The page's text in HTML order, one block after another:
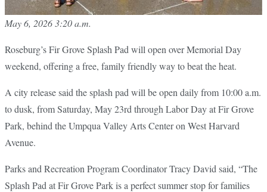
May 6, 2026 3:20 a.m.
Roseburg’s Fir Grove Splash Pad will open over Memorial Day
weekend, offering a free, family friendly way to beat the heat.
A city release said the splash pad will be open daily from 10:00 a.m.
to dusk, from Saturday, May 23rd through Labor Day at Fir Grove
Park, behind the Umpqua Valley Arts Center on West Harvard
Avenue.
Parks and Recreation Program Coordinator Tracy David said, “The
Splash Pad at Fir Grove Park is a perfect summer stop for families